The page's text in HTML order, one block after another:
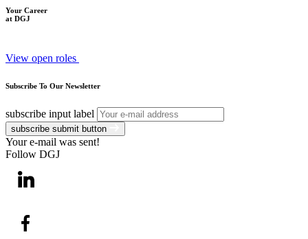
Your Career
at DGJ
View open roles
Subscribe To Our Newsletter
subscribe input label
subscribe submit button
Your e-mail was sent!
Follow DGJ